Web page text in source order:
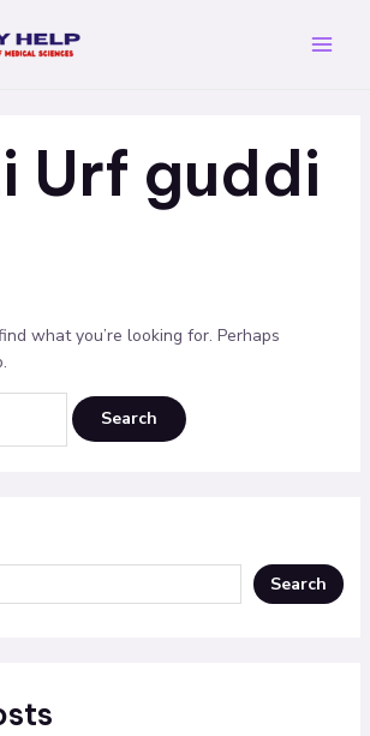
Urf guddi
what you’re looking for. Perhaps
Search